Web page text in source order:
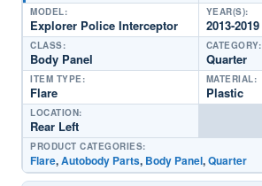
MODEL:
Explorer Police Interceptor
YEAR(S):
2013-2019
CLASS:
Body Panel
CATEGORY:
Quarter
ITEM TYPE:
Flare
MATERIAL:
Plastic
LOCATION:
Rear Left
PRODUCT CATEGORIES:
Flare,Autobody Parts, Body Panel,Quarter